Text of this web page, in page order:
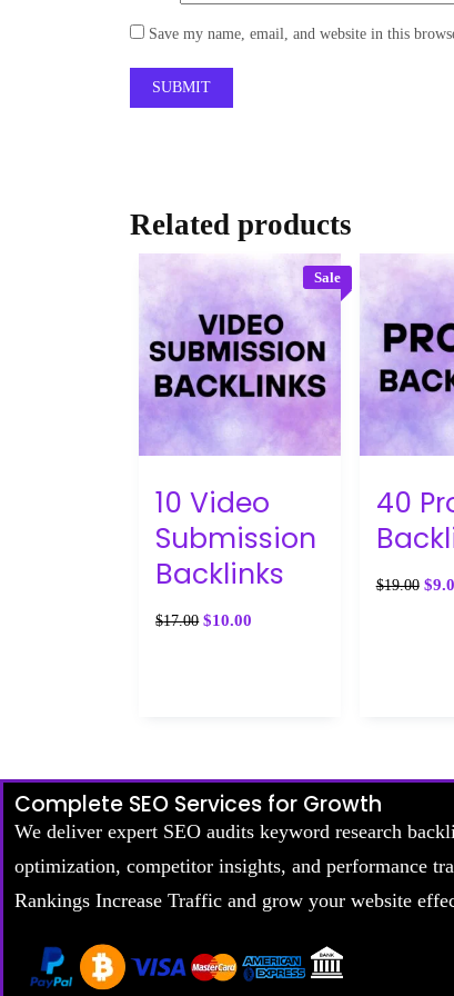
Save my name, email, and website in this
Related products
Sale
10 Video
Submission
Backlinks
$17.00 $10.00
40
$19.00 $
Complete SEO Services for Growth
We deliver expert SEO audits keyword research
optimization, competitor insights, and performance
Rankings Increase Traffic and grow your website